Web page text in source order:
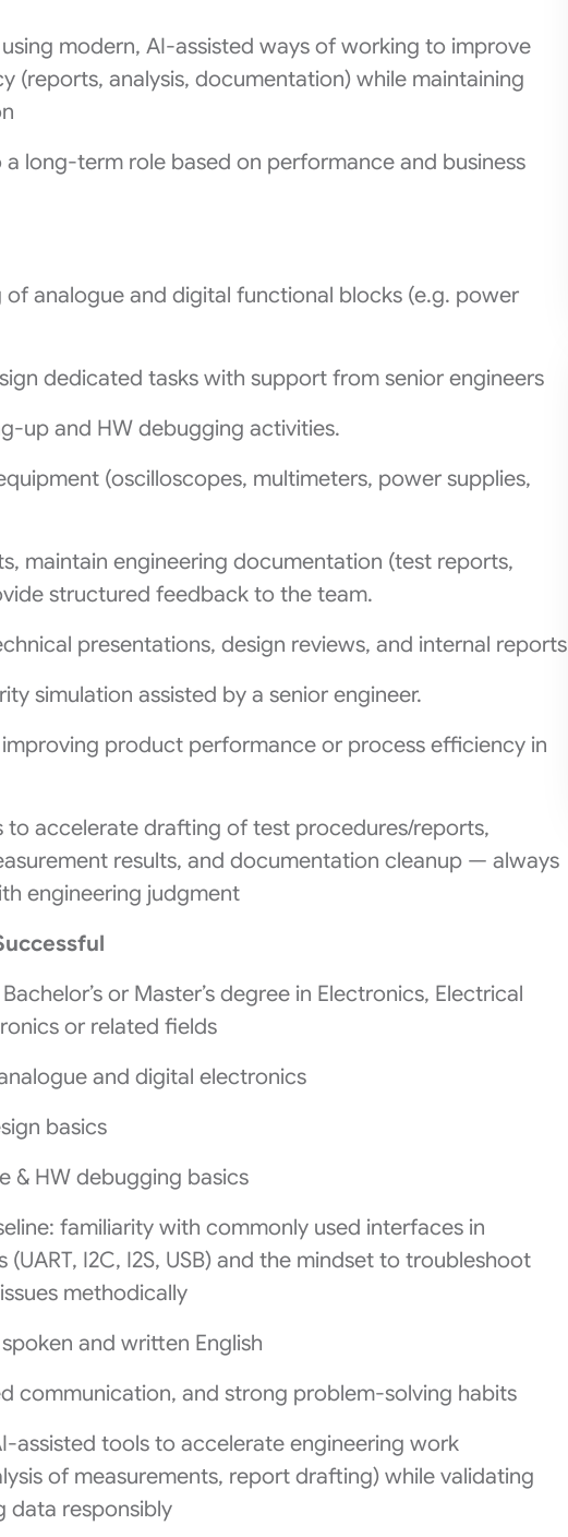
modern, AI‑assisted ways of working to improve
(reports, analysis, documentation) while maintaining
long‑term role based on performance and business
analogue and digital functional blocks (e.g. power
dedicated tasks with support from senior engineers
up and HW debugging activities.
(oscilloscopes, multimeters, power supplies,
maintain engineering documentation (test reports,
structured feedback to the team.
presentations, design reviews, and internal reports
simulation assisted by a senior engineer.
product performance or process efficiency in
to accelerate drafting of test procedures/reports,
results, and documentation cleanup — always
engineering judgment
or Master’s degree in Electronics, Electrical
or related fields
and digital electronics
basics
& HW debugging basics
familiarity with commonly used interfaces in
I2C, I2S, USB) and the mindset to troubleshoot
methodically
and written English
communication, and strong problem‑solving habits
assisted tools to accelerate engineering work
of measurements, report drafting) while validating
data responsibly